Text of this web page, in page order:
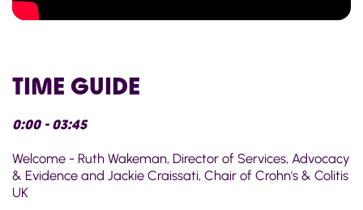
TIME GUIDE
0:00 - 03:45
Welcome - Ruth Wakeman, Director of Services, Advocacy
& Evidence and Jackie Craissati, Chair of Crohn's & Colitis
UK